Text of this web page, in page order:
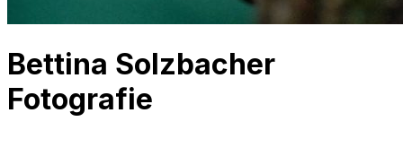
Bettina Solzbacher
Fotografie